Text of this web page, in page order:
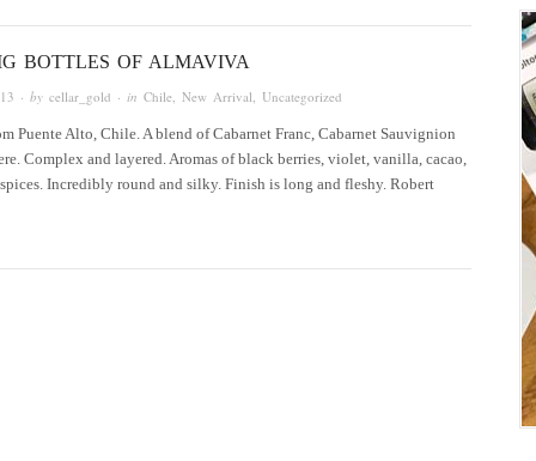
BOTTLES OF ALMAVIVA
· by cellar_gold · in Chile New Arrival Uncategorized
Puente Alto, Chile. A blend of Cabarnet Franc, Cabarnet Sauvignion
Complex and layered. Aromas of black berries, violet, vanilla, cacao,
Incredibly round and silky. Finish is long and fleshy. Robert